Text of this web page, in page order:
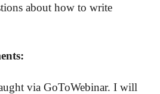
about how to write
via GoToWebinar. I will